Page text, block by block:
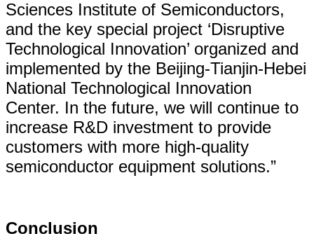
Sciences Institute of Semiconductors,
and the key special project ‘Disruptive
Technological Innovation’ organized and
implemented by the Beijing-Tianjin-Hebei
National Technological Innovation
Center. In the future, we will continue to
increase R&D investment to provide
customers with more high-quality
semiconductor equipment solutions.”
Conclusion